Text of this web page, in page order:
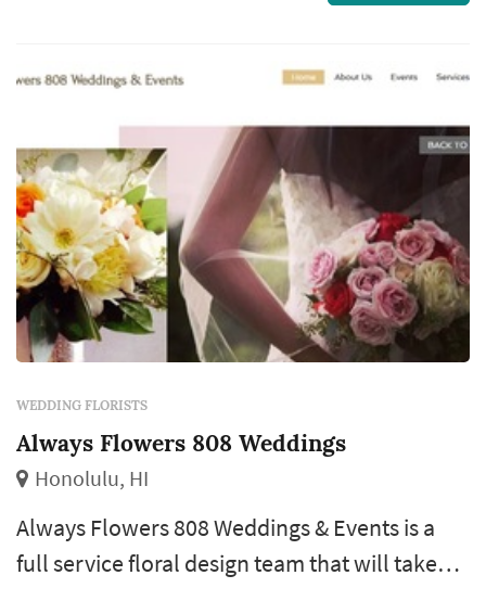
WEDDING FLORISTS
Always Flowers 808 Weddings
Honolulu, HI
​Always Flowers 808 Weddings & Events is a
full service floral design team that will take